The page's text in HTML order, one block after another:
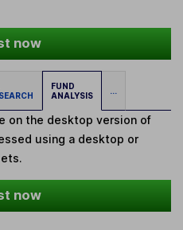
now
FUND
ANALYSIS
...
on the desktop version of
using a desktop or
now